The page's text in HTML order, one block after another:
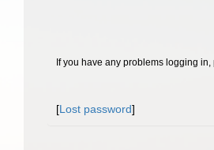
If you have any problems logging in,
[Lost password]